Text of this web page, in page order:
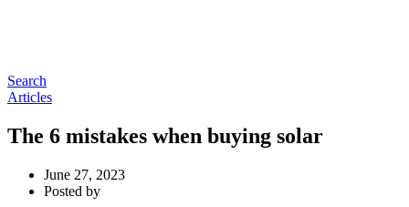
Search
Articles
The 6 mistakes when buying solar
June 27, 2023
Posted by